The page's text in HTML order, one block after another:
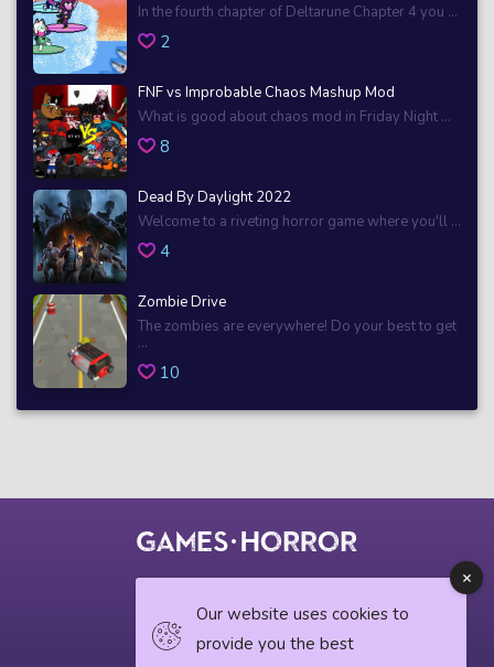
In the fourth chapter of Deltarune Chapter 4 you ...
2
FNF vs Improbable Chaos Mashup Mod
What is good about chaos mod in Friday Night ...
8
Dead By Daylight 2022
Welcome to a riveting horror game where you'll ...
4
Zombie Drive
The zombies are everywhere! Do your best to get
...
10
Our website uses cookies to
provide you the best